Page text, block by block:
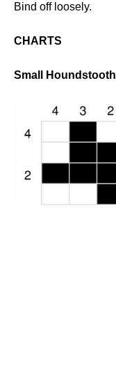
Bind off loosely.
CHARTS
Small Houndstooth